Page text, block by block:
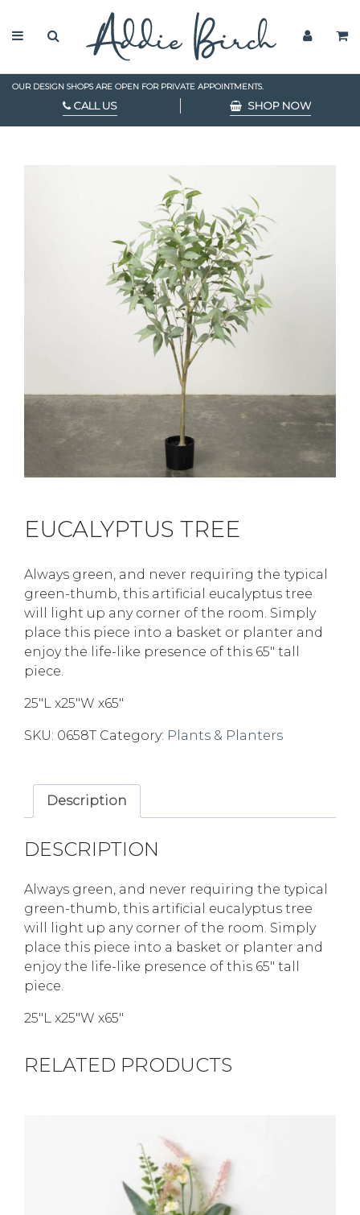
OUR DESIGN SHOPS ARE OPEN FOR PRIVATE APPOINTMENTS.
CALL US SHOP NOW
EUCALYPTUS TREE
Always green, and never requiring the typical
green-thumb, this artificial eucalyptus tree
will light up any corner of the room. Simply
place this piece into a basket or planter and
enjoy the life-like presence of this 65″ tall
piece.
25″L x25″W x65″
SKU: 0658T Category: Plants & Planters
Description
DESCRIPTION
Always green, and never requiring the typical
green-thumb, this artificial eucalyptus tree
will light up any corner of the room. Simply
place this piece into a basket or planter and
enjoy the life-like presence of this 65″ tall
piece.
25″L x25″W x65″
RELATED PRODUCTS